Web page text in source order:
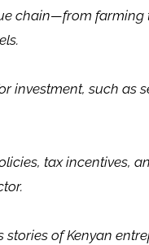
chain—from
investment, such as
tax incentives,
stories of Kenyan